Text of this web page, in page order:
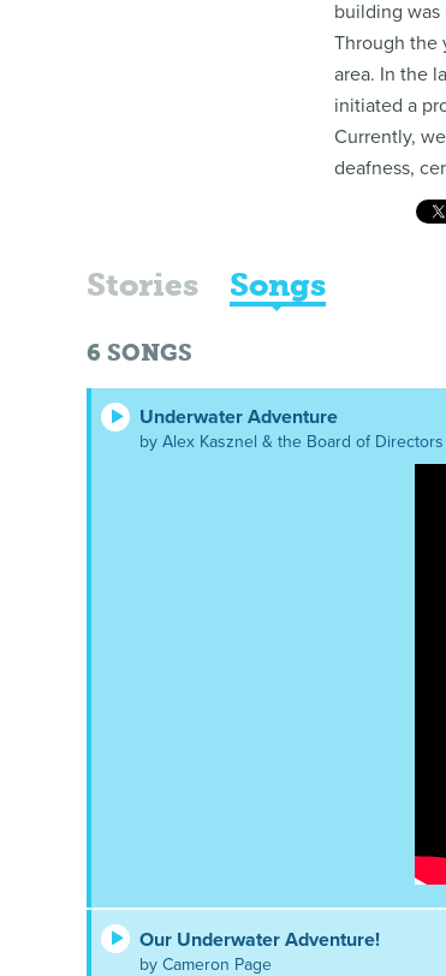
building was
Through the
area. In the
initiated a
Currently,
deafness,
Stories Songs
6 SONGS
Underwater Adventure
by Alex Kasznel & the Board of Directors
Our Underwater Adventure!
by Cameron Page